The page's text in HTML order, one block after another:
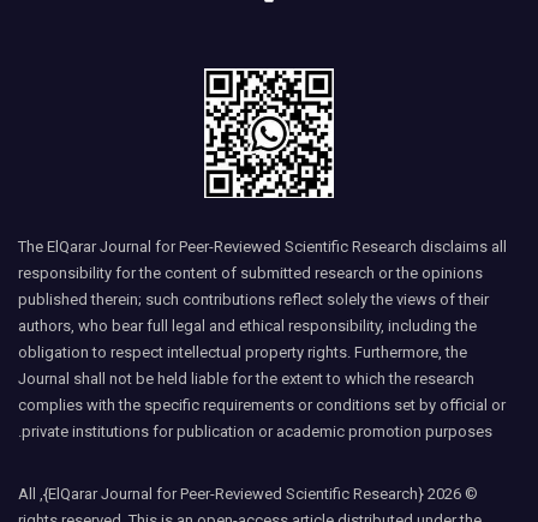
The ElQarar Journal for Peer-Reviewed Scientific Research disclaims all
responsibility for the content of submitted research or the opinions
published therein; such contributions reflect solely the views of their
authors, who bear full legal and ethical responsibility, including the
obligation to respect intellectual property rights. Furthermore, the
Journal shall not be held liable for the extent to which the research
complies with the specific requirements or conditions set by official or
private institutions for publication or academic promotion purposes.
© 2026 {ElQarar Journal for Peer-Reviewed Scientific Research}, All